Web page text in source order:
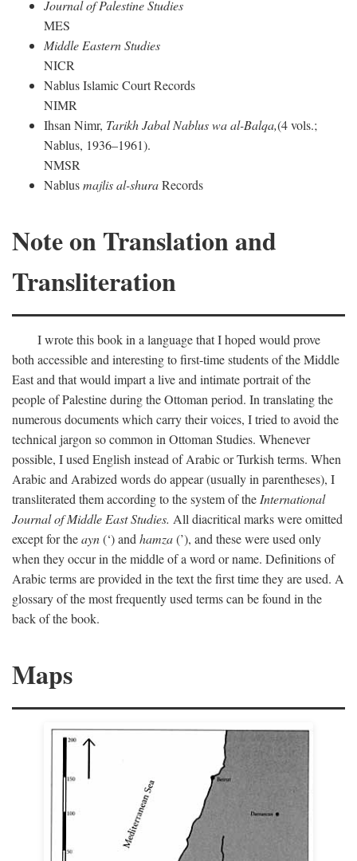
Journal of Palestine Studies
MES
Middle Eastern Studies
NICR
Nablus Islamic Court Records
NIMR
Ihsan Nimr, Tarikh Jabal Nablus wa al-Balqa,(4 vols.;
Nablus, 1936–1961).
NMSR
Nablusmajlis al-shuraRecords
Note on Translation and
Transliteration
I wrote this book in a language that I hoped would prove
both accessible and interesting to first-time students of the Middle
East and that would impart a live and intimate portrait of the
people of Palestine during the Ottoman period. In translating the
numerous documents which carry their voices, I tried to avoid the
technical jargon so common in Ottoman Studies. Whenever
possible, I used English instead of Arabic or Turkish terms. When
Arabic and Arabized words do appear (usually in parentheses), I
transliterated them according to the system of theInternational
Journal of Middle East Studies. All diacritical marks were omitted
except for theayn(‘) andhamza(’), and these were used only
when they occur in the middle of a word or name. Definitions of
Arabic terms are provided in the text the first time they are used. A
glossary of the most frequently used terms can be found in the
back of the book.
Maps